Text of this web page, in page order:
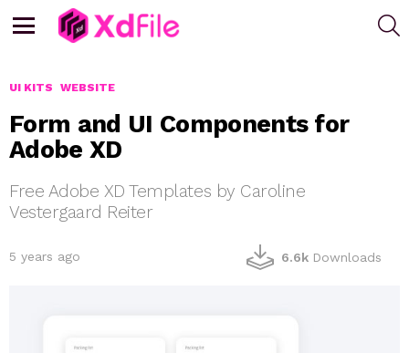
UI KITS WEBSITE
Form and UI Components for
Adobe XD
Free Adobe XD Templates by Caroline
Vestergaard Reiter
5 years ago 6.6k Downloads